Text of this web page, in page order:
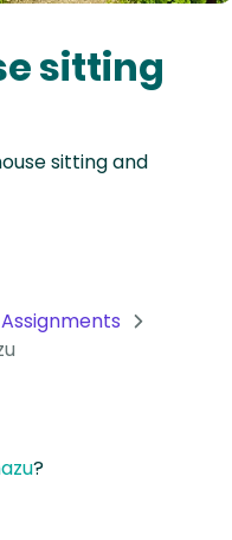
sitting
sitting and
?